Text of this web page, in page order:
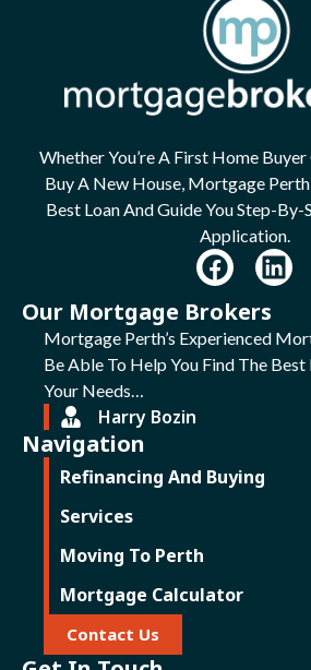
Whether You’re A First Home
Buy A New House, Mortgage
Best Loan And Guide You Step-
Application.
Our Mortgage Brokers
Mortgage Perth’s Experienced
Be Able To Help You Find The
Your Needs…
Harry Bozin
Navigation
Refinancing And Buying
Services
Moving To Perth
Mortgage Calculator
Contact Us